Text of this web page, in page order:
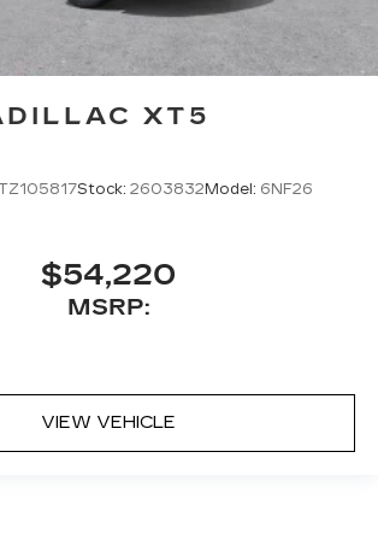
XT5
Stock: 2603832 Model: 6NF26
$54,220
MSRP:
VIEW VEHICLE